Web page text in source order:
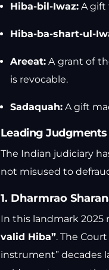
Hiba-bil-Iwaz:A gift
Hiba-ba-shart-ul-
Areeat:A grant of
is revocable.
Sadaquah:A gift
Leading
The Indian judiciary
not misused to
1. Dharmrao
In this landmark
valid Hiba”. The
instrument” decades